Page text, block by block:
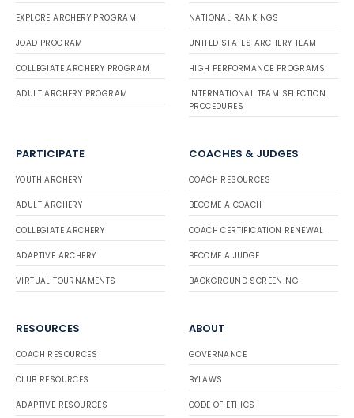
EXPLORE ARCHERY PROGRAM
JOAD PROGRAM
COLLEGIATE ARCHERY PROGRAM
ADULT ARCHERY PROGRAM
NATIONAL RANKINGS
UNITED STATES ARCHERY TEAM
HIGH PERFORMANCE PROGRAMS
INTERNATIONAL TEAM SELECTION
PROCEDURES
PARTICIPATE
YOUTH ARCHERY
ADULT ARCHERY
COLLEGIATE ARCHERY
ADAPTIVE ARCHERY
VIRTUAL TOURNAMENTS
COACHES & JUDGES
COACH RESOURCES
BECOME A COACH
COACH CERTIFICATION RENEWAL
BECOME A JUDGE
BACKGROUND SCREENING
RESOURCES
COACH RESOURCES
CLUB RESOURCES
ADAPTIVE RESOURCES
ABOUT
GOVERNANCE
BYLAWS
CODE OF ETHICS